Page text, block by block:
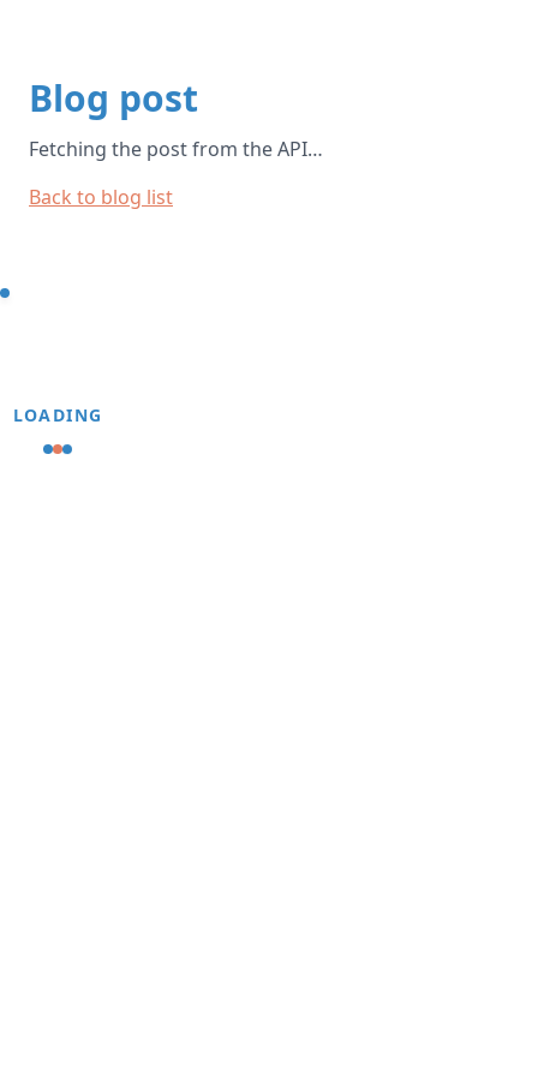
Blog post
Fetching the post from the API…
Back to blog list
LOADING